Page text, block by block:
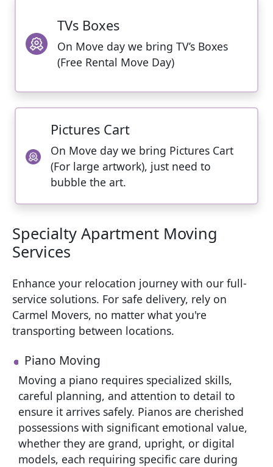
TVs Boxes
On Move day we bring TV’s Boxes
(Free Rental Move Day)
Pictures Cart
On Move day we bring Pictures Cart
(For large artwork), just need to
bubble the art.
Specialty Apartment Moving
Services
Enhance your relocation journey with our full-
service solutions. For safe delivery, rely on
Carmel Movers, no matter what you're
transporting between locations.
Piano Moving
Moving a piano requires specialized skills,
careful planning, and attention to detail to
ensure it arrives safely. Pianos are cherished
possessions with significant emotional value,
whether they are grand, upright, or digital
models, each requiring specific care during